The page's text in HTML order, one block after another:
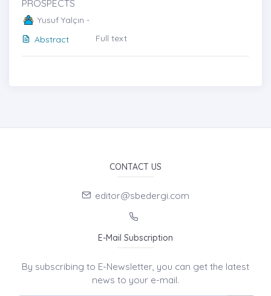
PROSPECTS
Yusuf Yalçın -
Abstract
Full text
CONTACT US
editor@sbedergi.com
E-Mail Subscription
By subscribing to E-Newsletter, you can get the latest
news to your e-mail.